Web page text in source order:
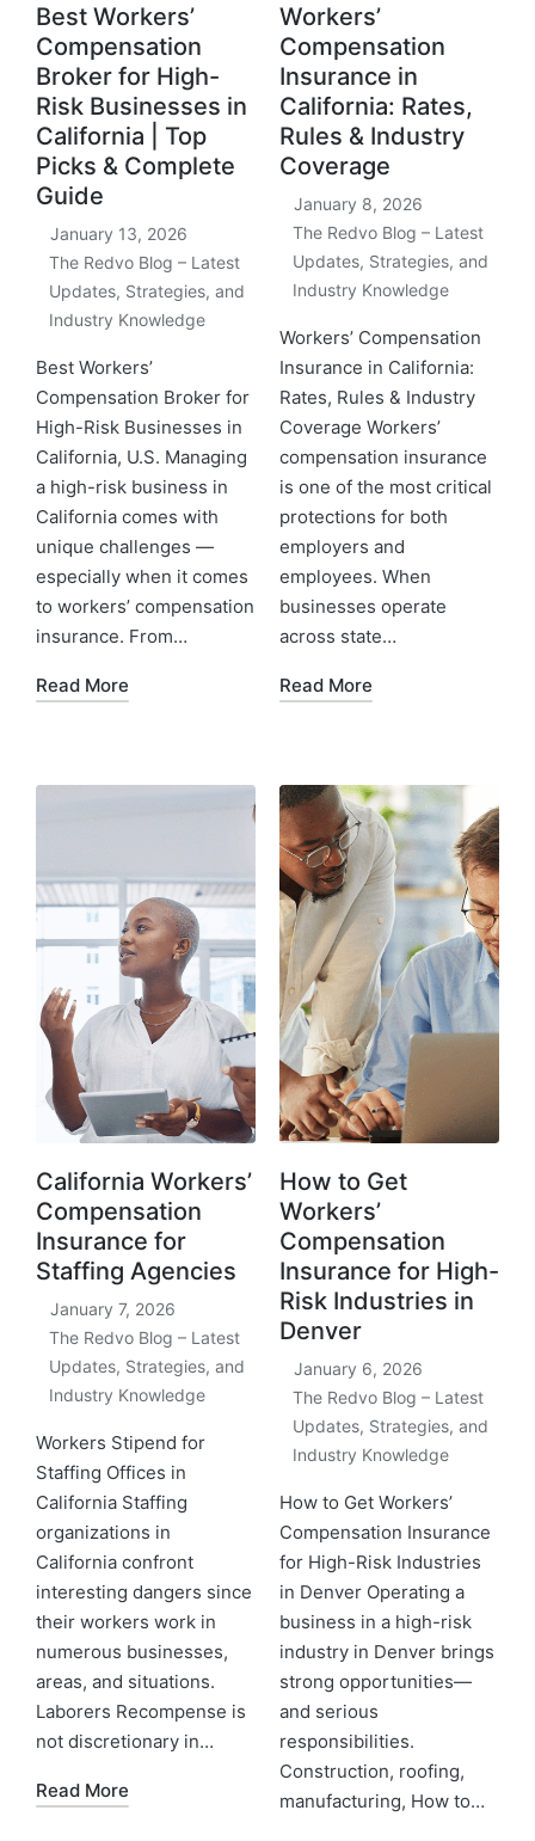
Best Workers’
Compensation
Broker for High-
Risk Businesses in
California | Top
Picks & Complete
Guide
January 13, 2026
The Redvo Blog – Latest
Updates, Strategies, and
Industry Knowledge
Best Workers’
Compensation Broker for
High-Risk Businesses in
California, U.S. Managing
a high-risk business in
California comes with
unique challenges —
especially when it comes
to workers’ compensation
insurance. From…
Read More
Workers’
Compensation
Insurance in
California: Rates,
Rules & Industry
Coverage
January 8, 2026
The Redvo Blog – Latest
Updates, Strategies, and
Industry Knowledge
Workers’ Compensation
Insurance in California:
Rates, Rules & Industry
Coverage Workers’
compensation insurance
is one of the most critical
protections for both
employers and
employees. When
businesses operate
across state…
Read More
California Workers’
Compensation
Insurance for
Staffing Agencies
January 7, 2026
The Redvo Blog – Latest
Updates, Strategies, and
Industry Knowledge
Workers Stipend for
Staffing Offices in
California Staffing
organizations in
California confront
interesting dangers since
their workers work in
numerous businesses,
areas, and situations.
Laborers Recompense is
not discretionary in…
Read More
How to Get
Workers’
Compensation
Insurance for High-
Risk Industries in
Denver
January 6, 2026
The Redvo Blog – Latest
Updates, Strategies, and
Industry Knowledge
How to Get Workers’
Compensation Insurance
for High-Risk Industries
in Denver Operating a
business in a high-risk
industry in Denver brings
strong opportunities—
and serious
responsibilities.
Construction, roofing,
manufacturing, How to…